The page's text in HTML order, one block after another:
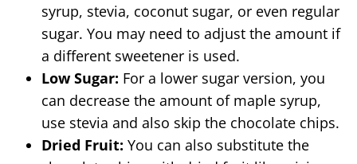
syrup, stevia, coconut sugar, or even regular
sugar. You may need to adjust the amount if
a different sweetener is used.
Low Sugar: For a lower sugar version, you
can decrease the amount of maple syrup,
use stevia and also skip the chocolate chips.
Dried Fruit: You can also substitute the